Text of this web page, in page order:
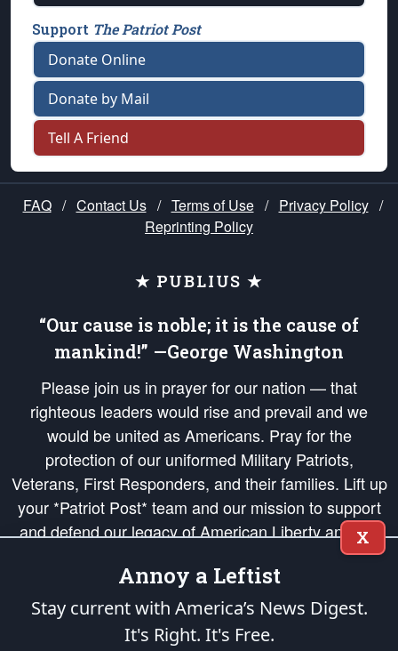
Support The Patriot Post
Donate Online
Donate by Mail
Tell A Friend
FAQ / Contact Us / Terms of Use / Privacy Policy /
Reprinting Policy
★ PUBLIUS ★
“Our cause is noble; it is the cause of
mankind!” —George Washington
Please join us in prayer for our nation — that
righteous leaders would rise and prevail and we
would be united as Americans. Pray for the
protection of our uniformed Military Patriots,
Veterans, First Responders, and their families. Lift up
your *Patriot Post* team and our mission to support
and defend our legacy of American Liberty and our
Republic's Founding Principles, in order that the fires
of freedom would be ignited in the hearts and minds
of our countrymen.
is protected speech, as enumerated in the
X
Annoy a Leftist
Stay current with America’s News Digest.
It's Right. It's Free.